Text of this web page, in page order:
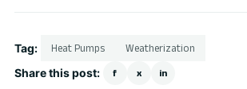
Tag: Heat Pumps Weatherization
Share this post: f x in